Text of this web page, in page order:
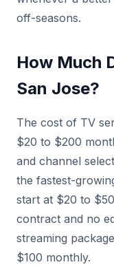
off-seasons.
How Much
San Jose?
The cost of TV
$20 to $200
and channel
the fastest-
start at $20 to
contract and no
streaming
$100 monthly.